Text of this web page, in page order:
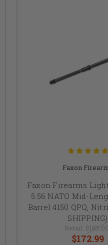
Faxon
Faxon Firearms
5.56 NATO Mid-
Barrel 4150 QPQ,
SHIPPING)
Retail: $185.00
$172.99